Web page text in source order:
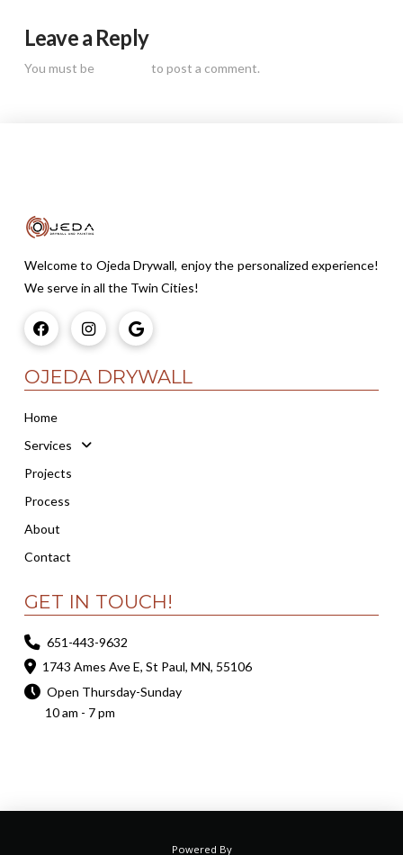
Leave a Reply
You must be to post a comment.
Welcome to Ojeda Drywall, enjoy the personalized experience!
We serve in all the Twin Cities!
OJEDA DRYWALL
Home
Services
Projects
Process
About
Contact
GET IN TOUCH!
651-443-9632
1743 Ames Ave E, St Paul, MN, 55106
Open Thursday-Sunday
10 am - 7 pm
Powered By